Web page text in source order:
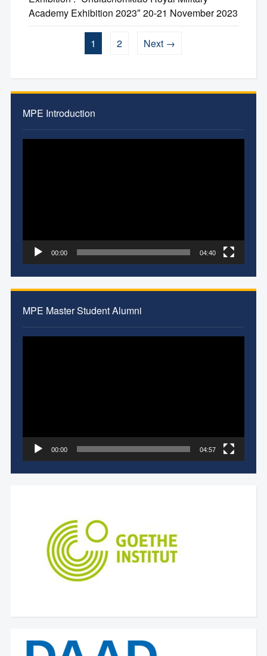
MPE Introduction
00:00 04:40
MPE Master Student Alumni
00:00 04:57
Academy Exhibition 2023″ 20-21 November 2023
1 2 Next →